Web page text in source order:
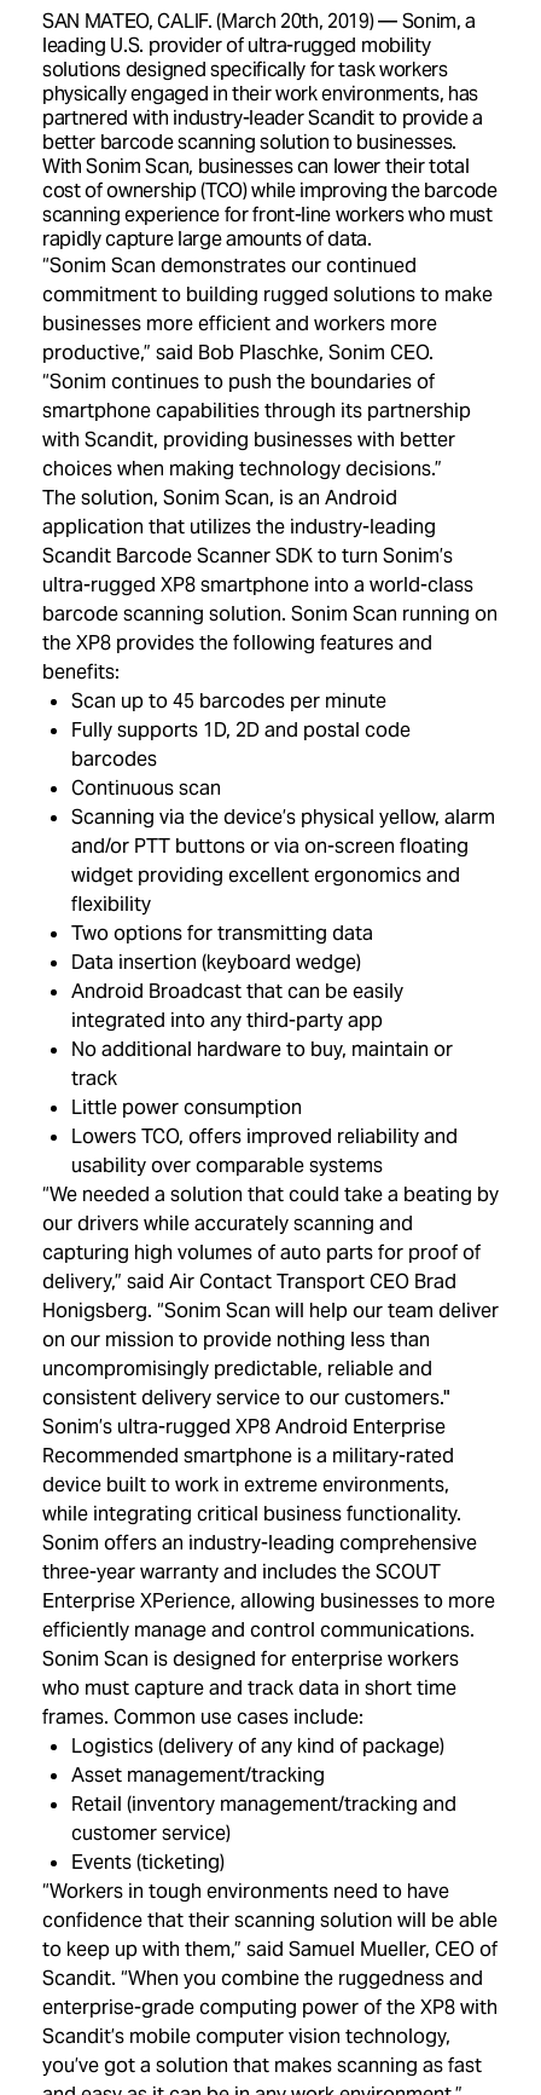
SAN MATEO, CALIF. (March 20th, 2019) — Sonim, a
leading U.S. provider of ultra-rugged mobility
solutions designed specifically for task workers
physically engaged in their work environments, has
partnered with industry-leader Scandit to provide a
better barcode scanning solution to businesses.
With Sonim Scan, businesses can lower their total
cost of ownership (TCO) while improving the barcode
scanning experience for front-line workers who must
rapidly capture large amounts of data.
“Sonim Scan demonstrates our continued
commitment to building rugged solutions to make
businesses more efficient and workers more
productive,” said Bob Plaschke, Sonim CEO.
“Sonim continues to push the boundaries of
smartphone capabilities through its partnership
with Scandit, providing businesses with better
choices when making technology decisions.”
The solution, Sonim Scan, is an Android
application that utilizes the industry-leading
Scandit Barcode Scanner SDK to turn Sonim’s
ultra-rugged XP8 smartphone into a world-class
barcode scanning solution. Sonim Scan running on
the XP8 provides the following features and
benefits:
Scan up to 45 barcodes per minute
Fully supports 1D, 2D and postal code
barcodes
Continuous scan
Scanning via the device’s physical yellow, alarm
and/or PTT buttons or via on-screen floating
widget providing excellent ergonomics and
flexibility
Two options for transmitting data
Data insertion (keyboard wedge)
Android Broadcast that can be easily
integrated into any third-party app
No additional hardware to buy, maintain or
track
Little power consumption
Lowers TCO, offers improved reliability and
usability over comparable systems
“We needed a solution that could take a beating by
our drivers while accurately scanning and
capturing high volumes of auto parts for proof of
delivery,” said Air Contact Transport CEO Brad
Honigsberg. “Sonim Scan will help our team deliver
on our mission to provide nothing less than
uncompromisingly predictable, reliable and
consistent delivery service to our customers."
Sonim’s ultra-rugged XP8 Android Enterprise
Recommended smartphone is a military-rated
device built to work in extreme environments,
while integrating critical business functionality.
Sonim offers an industry-leading comprehensive
three-year warranty and includes the SCOUT
Enterprise XPerience, allowing businesses to more
efficiently manage and control communications.
Sonim Scan is designed for enterprise workers
who must capture and track data in short time
frames. Common use cases include:
Logistics (delivery of any kind of package)
Asset management/tracking
Retail (inventory management/tracking and
customer service)
Events (ticketing)
“Workers in tough environments need to have
confidence that their scanning solution will be able
to keep up with them,” said Samuel Mueller, CEO of
Scandit. “When you combine the ruggedness and
enterprise-grade computing power of the XP8 with
Scandit’s mobile computer vision technology,
you’ve got a solution that makes scanning as fast